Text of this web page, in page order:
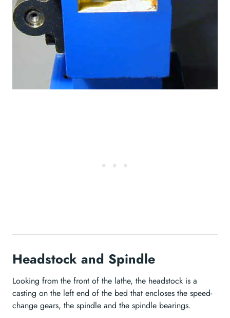
Headstock and Spindle
Looking from the front of the lathe, the headstock is a
casting on the left end of the bed that encloses the speed-
change gears, the spindle and the spindle bearings.